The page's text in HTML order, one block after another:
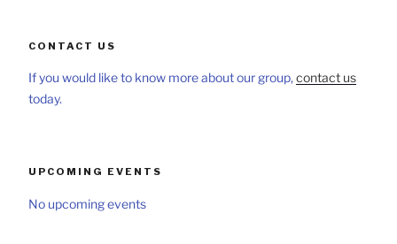
CONTACT US
If you would like to know more about our group, contact us
today.
UPCOMING EVENTS
No upcoming events